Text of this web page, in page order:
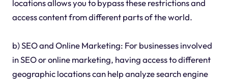
locations allows you to bypass these restrictions and
access content from different parts of the world.
b) SEO and Online Marketing: For businesses involved
in SEO or online marketing, having access to different
geographic locations can help analyze search engine